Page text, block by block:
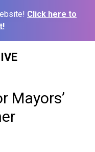
Click here to
Mayors’